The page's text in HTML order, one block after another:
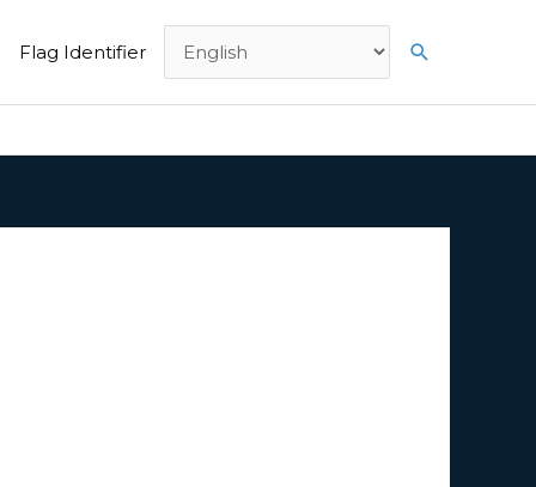
Flag Identifier Search